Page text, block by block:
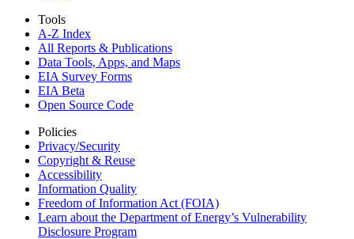
Tools
A-Z Index
All Reports & Publications
Data Tools, Apps, and Maps
EIA Survey Forms
EIA Beta
Open Source Code
Policies
Privacy/Security
Copyright & Reuse
Accessibility
Information Quality
Freedom of Information Act (FOIA)
Learn about the Department of Energy’s Vulnerability
Disclosure Program